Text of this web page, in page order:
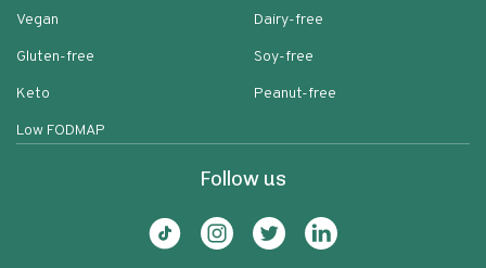
Vegan
Gluten-free
Keto
Low FODMAP
Dairy-free
Soy-free
Peanut-free
Follow us